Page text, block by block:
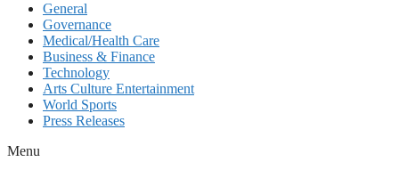
General
Governance
Medical/Health Care
Business & Finance
Technology
Arts Culture Entertainment
World Sports
Press Releases
Menu